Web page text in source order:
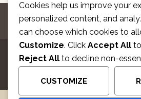
Cookies help us improve your
personalized content, and
can choose which cookies to
Customize. Click Accept All
Reject All to decline non-
CUSTOMIZE